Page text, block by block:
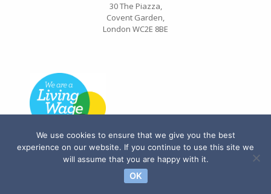
30 The Piazza,
Covent Garden,
London WC2E 8BE
We use cookies to ensure that we give you the best
experience on our website. If you continue to use this site we
will assume that you are happy with it.
OK